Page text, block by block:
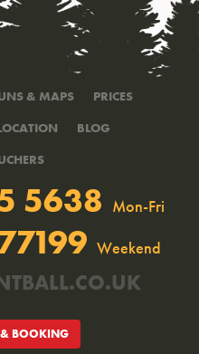
& MAPS
PRICES
BLOG
5638 Mon-Fri
Weekend
BOOKING